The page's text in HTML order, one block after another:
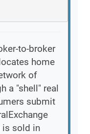
to-broker
home
of
a "shell" real
submit
is sold in